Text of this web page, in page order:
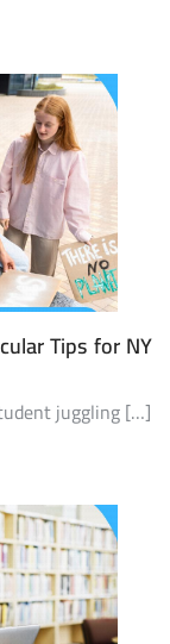
Tips for NY
juggling […]